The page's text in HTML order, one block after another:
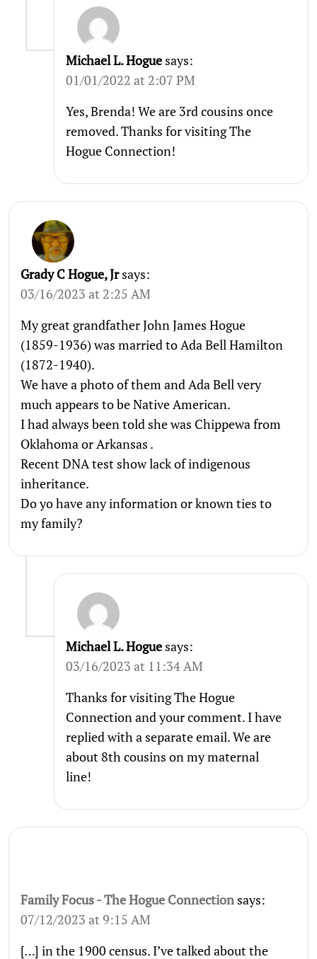
Michael L. Hogue says:
01/01/2022 at 2:07 PM
Yes, Brenda! We are 3rd cousins once
removed. Thanks for visiting The
Hogue Connection!
Grady C Hogue, Jr says:
03/16/2023 at 2:25 AM
My great grandfather John James Hogue
(1859-1936) was married to Ada Bell Hamilton
(1872-1940).
We have a photo of them and Ada Bell very
much appears to be Native American.
I had always been told she was Chippewa from
Oklahoma or Arkansas .
Recent DNA test show lack of indigenous
inheritance.
Do yo have any information or known ties to
my family?
Michael L. Hogue says:
03/16/2023 at 11:34 AM
Thanks for visiting The Hogue
Connection and your comment. I have
replied with a separate email. We are
about 8th cousins on my maternal
line!
Family Focus - The Hogue Connection says:
07/12/2023 at 9:15 AM
[…] in the 1900 census. I’ve talked about the